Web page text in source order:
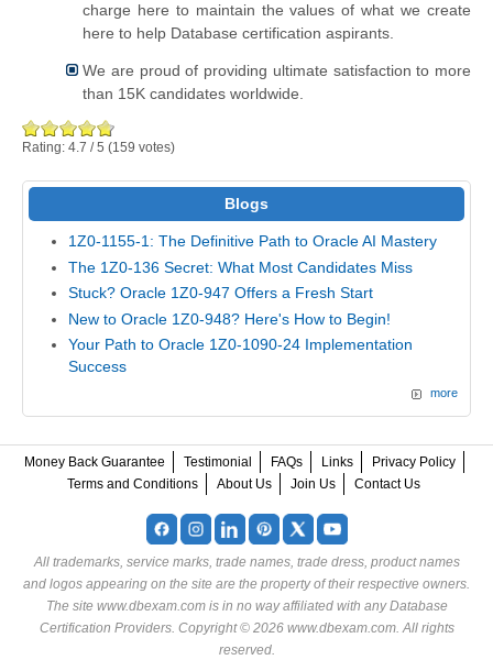
charge here to maintain the values of what we create
here to help Database certification aspirants.
We are proud of providing ultimate satisfaction to more
than 15K candidates worldwide.
Rating: 4.7 /5 (159 votes)
Blogs
1Z0-1155-1: The Definitive Path to Oracle AI Mastery
The 1Z0-136 Secret: What Most Candidates Miss
Stuck? Oracle 1Z0-947 Offers a Fresh Start
New to Oracle 1Z0-948? Here's How to Begin!
Your Path to Oracle 1Z0-1090-24 Implementation
Success
more
Money Back Guarantee Testimonial FAQs Links
Privacy Policy
Terms and Conditions
About Us Join Us Contact Us
All trademarks, service marks, trade names, trade dress, product names
and logos appearing on the site are the property of their respective owners.
The site www.dbexam.com is in no way affiliated with any Database
Certification Providers. Copyright © 2026 www.dbexam.com. All rights
reserved.